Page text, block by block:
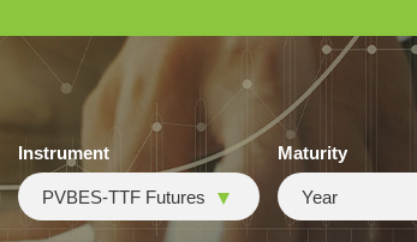
Instrument
PVBES-TTF Futures
Maturity
Year